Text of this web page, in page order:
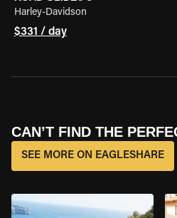
Harley-Davidson
$331 / day
CAN’T FIND THE
SEE MORE ON EAGLESHARE